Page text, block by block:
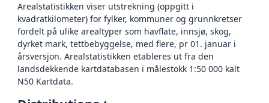
Arealstatistikken viser utstrekning (oppgitt i
kvadratkilometer) for fylker, kommuner og grunnkretser
fordelt på ulike arealtyper som havflate, innsjø, skog,
dyrket mark, tettbebyggelse, med flere, pr 01. januar i
årsversjon. Arealstatistikken etableres ut fra den
landsdekkende kartdatabasen i målestokk 1:50 000 kalt
N50 Kartdata.